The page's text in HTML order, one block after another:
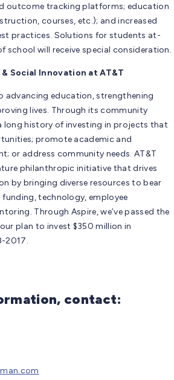
outcome tracking platforms; education
courses, etc.); and increased
practices. Solutions for students at-
school will receive special consideration.
Social Innovation at AT&T
advancing education, strengthening
lives. Through its community
long history of investing in projects that
promote academic and
or address community needs. AT&T
philanthropic initiative that drives
by bringing diverse resources to bear
technology, employee
Through Aspire, we’ve passed the
plan to invest $350 million in
2017.
contact: